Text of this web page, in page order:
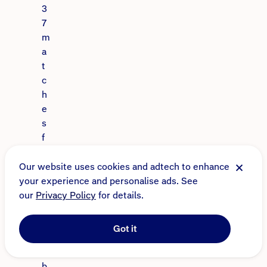
3
7
m
a
t
c
h
e
s
f
r
t
h
Our website uses cookies and adtech to enhance
your experience and personalise ads. See
our Privacy Policy for details.
Got it